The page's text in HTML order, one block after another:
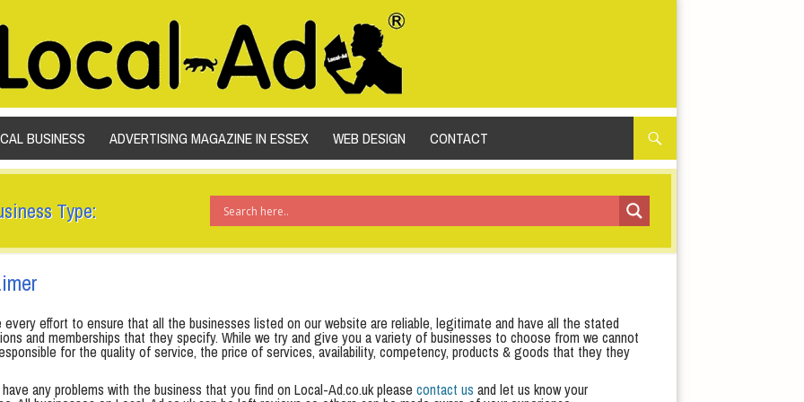
BUSINESS ADVERTISING MAGAZINE IN ESSEX WEB DESIGN CONTACT
Type:
every effort to ensure that all the businesses listed on our website are reliable, legitimate and have all the stated
and memberships that they specify. While we try and give you a variety of businesses to choose from we cannot
for the quality of service, the price of services, availability, competency, products & goods that they they
any problems with the business that you find on Local-Ad.co.uk please contact us and let us know your